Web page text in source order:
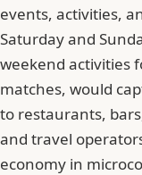
events, activities,
Saturday and
weekend activities
matches, would
to restaurants,
and travel
economy in